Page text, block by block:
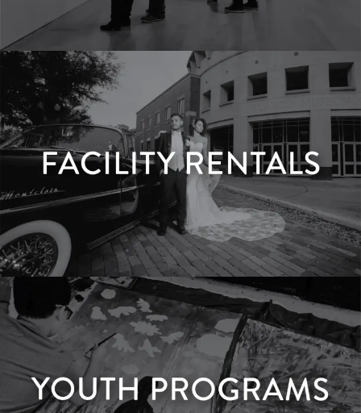
Membership
LEARN MORE
Facility Rentals
LEARN MORE